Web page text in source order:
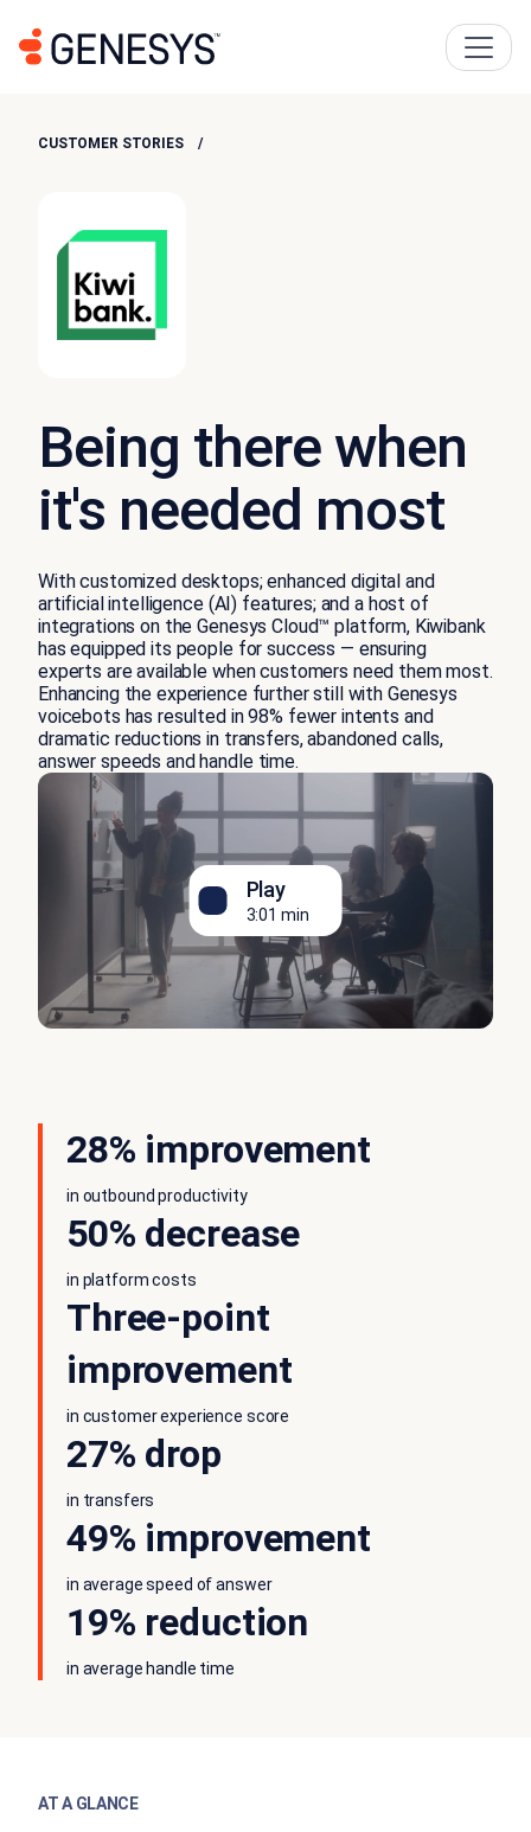
CUSTOMER STORIES
Being there when
it's needed most
With customized desktops; enhanced digital and
artificial intelligence (AI) features; and a host of
integrations on the Genesys Cloud™ platform, Kiwibank
has equipped its people for success — ensuring
experts are available when customers need them most.
Enhancing the experience further still with Genesys
voicebots has resulted in 98% fewer intents and
dramatic reductions in transfers, abandoned calls,
answer speeds and handle time.
Play
3:01 min
28% improvement
in outbound productivity
50% decrease
in platform costs
Three-point
improvement
in customer experience score
27% drop
in transfers
49% improvement
in average speed of answer
19% reduction
in average handle time
AT A GLANCE